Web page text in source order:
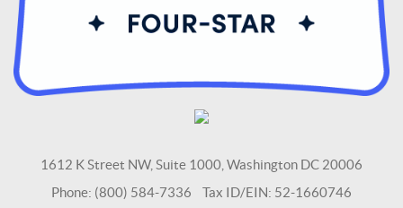
1612 K Street NW, Suite 1000, Washington DC 20006
Phone: (800) 584-7336 Tax ID/EIN: 52-1660746